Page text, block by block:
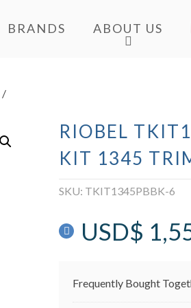
BRANDS ABOUT US
/
RIOBEL
KIT 1345
SKU: TKIT1345PBBK-6
USD$
Frequently Bought